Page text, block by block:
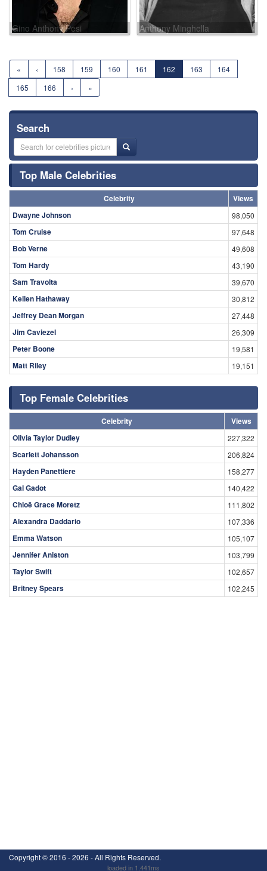
Gino Anthony Pesi Anthony Minghella
« ‹ 158 159 160 161 162 163
164
165
166 › »
Search
Top Male Celebrities
Celebrity
Views
Dwayne Johnson
98,050
Tom Cruise 97,648
Bob Verne 49,608
Tom Hardy 43,190
Sam Travolta 39,670
Kellen Hathaway 30,812
Jeffrey Dean Morgan 27,448
Jim Caviezel 26,309
Peter Boone 19,581
Matt Riley 19,151
Top Female Celebrities
Celebrity
Views
Olivia Taylor Dudley
227,322
Scarlett Johansson 206,824
Hayden Panettiere 158,277
Gal Gadot 140,422
Chloë Grace Moretz 111,802
Alexandra Daddario 107,336
Emma Watson 105,107
Jennifer Aniston 103,799
Taylor Swift 102,657
Britney Spears 102,245
Copyright ©2016 - 2026 - All Rights Reserved.
loaded in 1.441ms